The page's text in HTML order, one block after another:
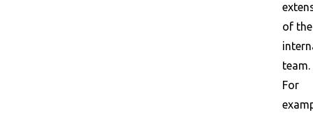
of the
team.
For